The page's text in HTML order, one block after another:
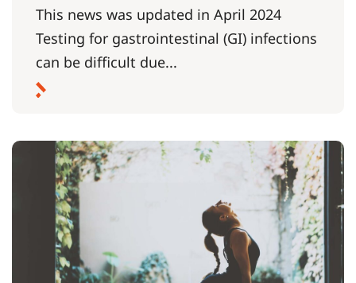
This news was updated in April 2024
Testing for gastrointestinal (GI) infections
can be difficult due...